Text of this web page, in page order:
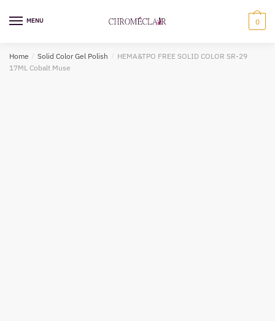
MENU 0
Home / Solid Color Gel Polish / HEMA&TPO FREE SOLID COLOR SR-29
17ML Cobalt Muse